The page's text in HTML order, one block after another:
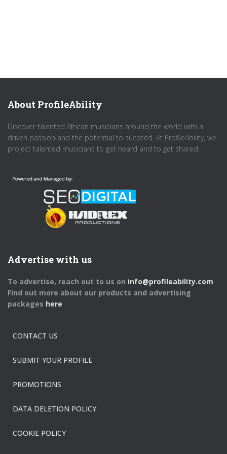
About ProfileAbility
Discover talented African musicians around the world with a
driven passion and the potential to succeed. At ProfileAbility, we
project talented musicians to get heard and to get shared.
Advertise with us
To advertise, reach out to us on info@profileability.com
Find out more about our products and advertising
packages here
CONTACT US
SUBMIT YOUR PROFILE
PROMOTIONS
DATA DELETION POLICY
COOKIE POLICY